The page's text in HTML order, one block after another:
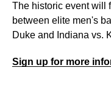
The historic event will
between elite men's
Duke and Indiana vs.
Sign up for more